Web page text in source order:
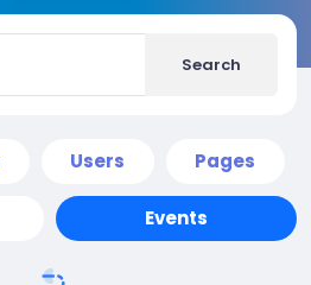
Search
Users Pages
Events